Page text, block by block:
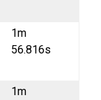
1m
56.816s
1m